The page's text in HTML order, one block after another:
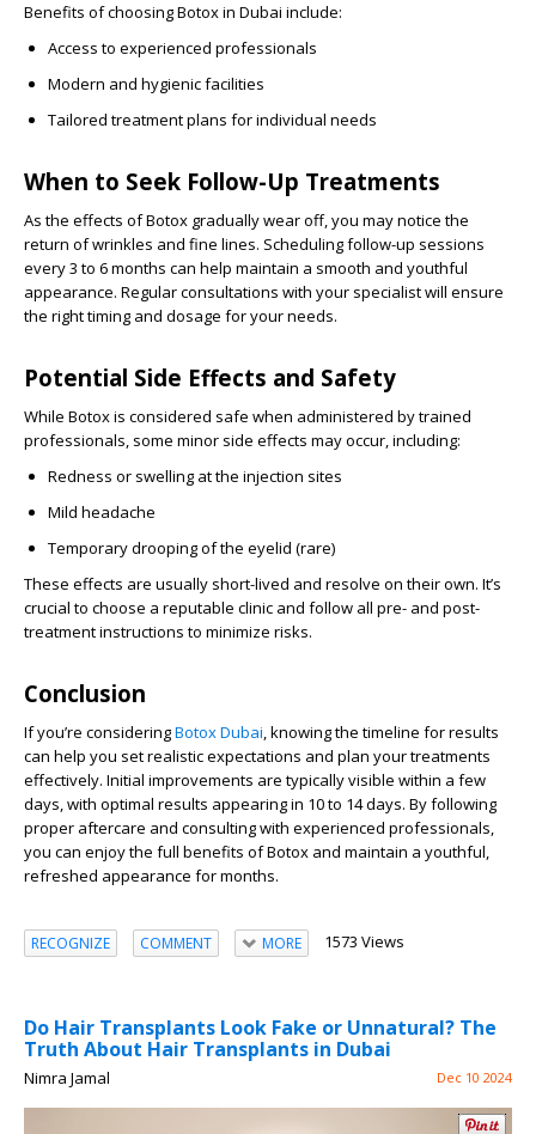
Benefits of choosing Botox in Dubai include:
Access to experienced professionals
Modern and hygienic facilities
Tailored treatment plans for individual needs
When to Seek Follow-Up Treatments
As the effects of Botox gradually wear off, you may notice the
return of wrinkles and fine lines. Scheduling follow-up sessions
every 3 to 6 months can help maintain a smooth and youthful
appearance. Regular consultations with your specialist will ensure
the right timing and dosage for your needs.
Potential Side Effects and Safety
While Botox is considered safe when administered by trained
professionals, some minor side effects may occur, including:
Redness or swelling at the injection sites
Mild headache
Temporary drooping of the eyelid (rare)
These effects are usually short-lived and resolve on their own. It’s
crucial to choose a reputable clinic and follow all pre- and post-
treatment instructions to minimize risks.
Conclusion
If you’re consideringBotox Dubai, knowing the timeline for results
can help you set realistic expectations and plan your treatments
effectively. Initial improvements are typically visible within a few
days, with optimal results appearing in 10 to 14 days. By following
proper aftercare and consulting with experienced professionals,
you can enjoy the full benefits of Botox and maintain a youthful,
refreshed appearance for months.
RECOGNIZE COMMENT MORE 1573 Views
Do Hair Transplants Look Fake or Unnatural? The
Truth About Hair Transplants in Dubai
Nimra Jamal Dec 10 2024